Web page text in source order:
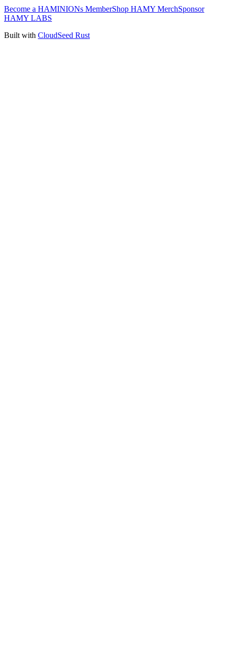
Become a HAMINIONs MemberShop HAMY MerchSponsor
HAMY LABS
Built with CloudSeed Rust